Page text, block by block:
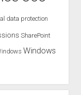
data protection
SharePoint
Windows